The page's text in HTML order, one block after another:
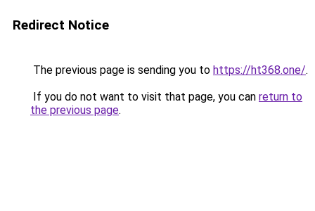
Redirect Notice
The previous page is sending you to https://ht368.one/.
If you do not want to visit that page, you can return to
the previous page.